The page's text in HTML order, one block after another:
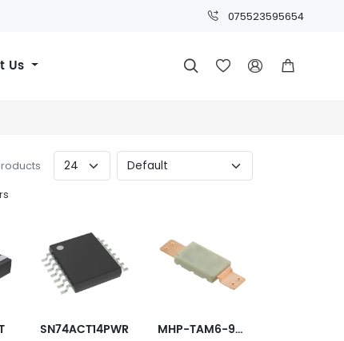
075523595654
Us    
SN74ACT14PWR MHP-TAM6-9-82